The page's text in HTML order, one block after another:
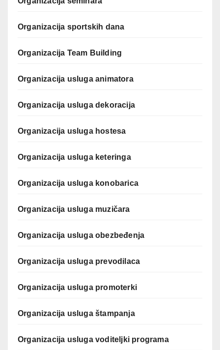
Organizacija sportskih dana
Organizacija Team Building
Organizacija usluga animatora
Organizacija usluga dekoracija
Organizacija usluga hostesa
Organizacija usluga keteringa
Organizacija usluga konobarica
Organizacija usluga muzičara
Organizacija usluga obezbeđenja
Organizacija usluga prevodilaca
Organizacija usluga promoterki
Organizacija usluga štampanja
Organizacija usluga voditeljki programa